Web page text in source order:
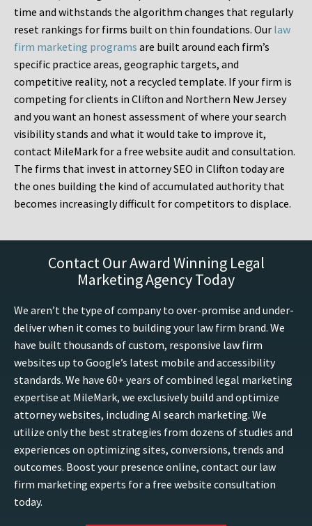
time and withstands the algorithm changes that regularly
reset rankings for firms built on thin foundations. Our law
firm marketing programs are built around each firm’s
specific practice areas, geographic targets, and
competitive reality, not a recycled template. If your firm is
competing for clients in Clifton and Northern New Jersey
and you want an honest assessment of where your search
visibility stands and what it would take to improve it,
contact MileMark for a free website audit and consultation.
The firms that invest in attorney SEO in Clifton today are
the ones building the kind of accumulated authority that
becomes increasingly difficult for competitors to displace.
Contact Our Award Winning Legal
Marketing Agency Today
We aren’t the type of company to over-promise and under-
deliver when it comes to building your law firm brand. We
have built thousands of custom, responsive law firm
websites up to Google’s latest mobile and accessibility
standards. We have 60+ years of combined legal marketing
expertise at MileMark, we exclusively build and optimize
attorney websites, including AI search marketing. We
utilize only the best strategies from dozens of studies and
experiences on optimizing sites, conversions, trends and
outcomes. Boost your presence online, contact our law
firm marketing experts for a free website consultation
today.